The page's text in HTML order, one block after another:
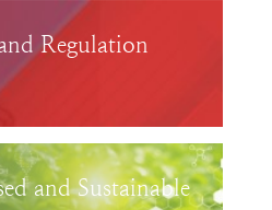
Regulation
and Sustainable